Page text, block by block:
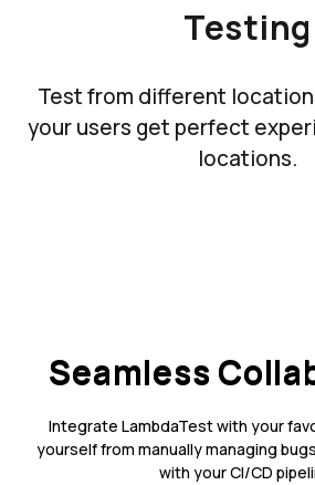
Testing
Test from different
your users get perfect
locations.
Seamless
Integrate LambdaTest with your
yourself from manually managing
with your CI/CD